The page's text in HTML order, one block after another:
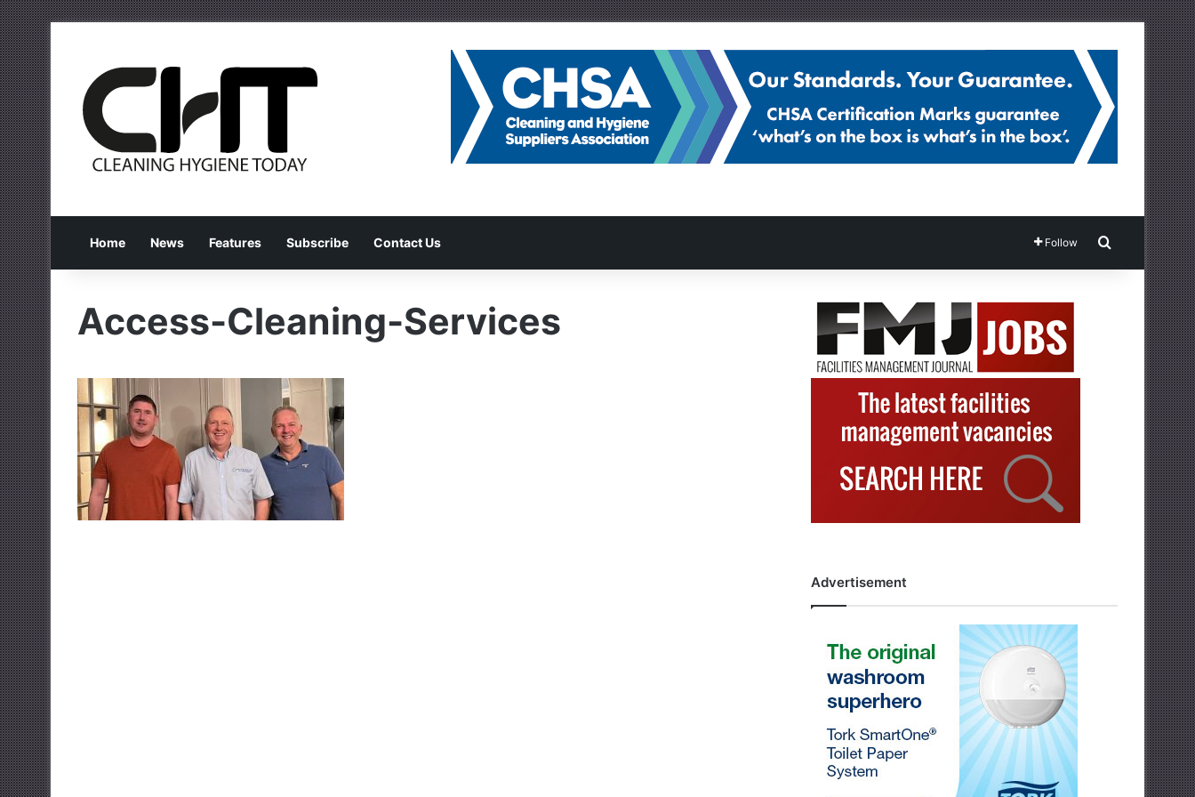
Home News Features Subscribe Contact Us Follow Search for
Access-Cleaning-Services
Advertisement